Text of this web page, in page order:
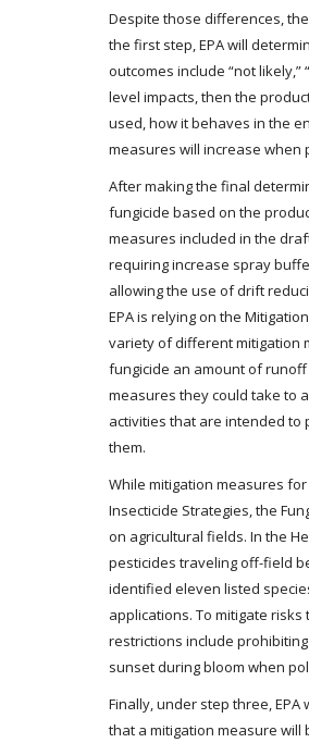
Despite those differences,
the first step, EPA will
outcomes include “not
level impacts, then the
used, how it behaves in the
measures will increase
After making the final
fungicide based on the
measures included in the
requiring increase spray
allowing the use of drift
EPA is relying on the
variety of different mitigation
fungicide an amount of
measures they could take to
activities that are intended to
them.
While mitigation measures
Insecticide Strategies, the
on agricultural fields. In the
pesticides traveling off-field
identified eleven listed
applications. To mitigate
restrictions include
sunset during bloom when
Finally, under step three,
that a mitigation measure will